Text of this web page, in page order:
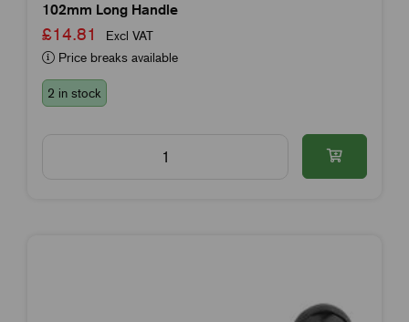
102mm Long Handle
£14.81
Excl VAT
Price breaks available
2 in stock